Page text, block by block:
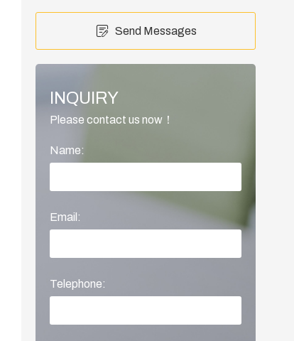
Send Messages
INQUIRY
Please contact us now！
Name:
Email:
Telephone: